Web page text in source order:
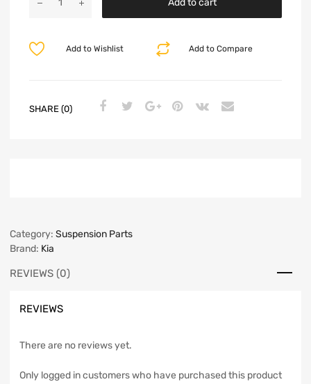
Add to cart
Add to Compare
Add to Wishlist
SHARE (0)
Category: Suspension Parts
Brand: Kia
REVIEWS (0)
REVIEWS
There are no reviews yet.
Only logged in customers who have purchased this product